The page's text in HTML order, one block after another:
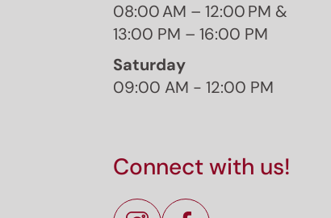
08:00 AM – 12:00 PM &
13:00 PM – 16:00 PM
Saturday
09:00 AM - 12:00 PM
Connect with us!